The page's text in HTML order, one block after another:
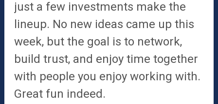
just a few investments make the
lineup. No new ideas came up this
week, but the goal is to network,
build trust, and enjoy time together
with people you enjoy working with.
Great fun indeed.